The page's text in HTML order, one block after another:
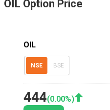
OIL Option Price
OIL
NSE BSE
444(0.00%)